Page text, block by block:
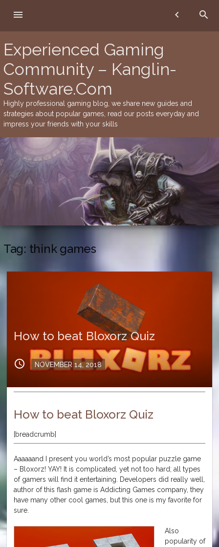
Experienced Gaming
Community – Kanglin-
Software.Com
Highly professional gaming blog, we share new guides and
strategies about popular games, read our posts everyday and
impress your friends with your skills
chevron_left search
menu
Tag: think games
How to beat Bloxorz Quiz
schedule
Posted
on
NOVEMBER 14, 2018
How to beat Bloxorz Quiz
[breadcrumb]
Aaaaaand I present you world’s most popular puzzle game
– Bloxorz! YAY! It is complicated, yet not too hard; all types
of gamers will find it entertaining. Developers did really well,
author of this flash game is Addicting Games company, they
have many other cool games, but this one is my favorite for
sure.
Also
popularity of